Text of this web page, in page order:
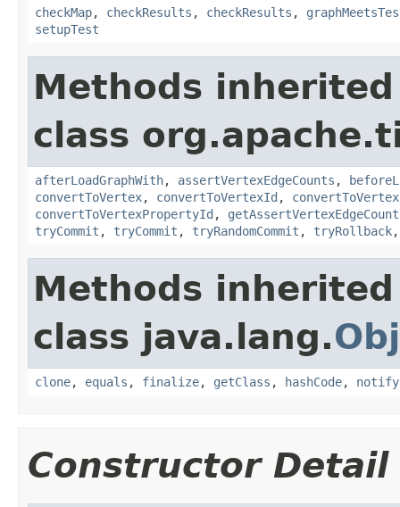
checkMap, checkResults , checkResults ,
setupTest
Methods
class
afterLoadGraphWith, assertVertexEdgeCounts ,
convertToVertex, convertToVertexId ,
convertToVertexPropertyId ,
tryCommit , tryCommit , tryRandomCommit , tryRollback
Methods
class java.lang.
clone, equals , finalize, getClass , hashCode, notify
Constructor Detail